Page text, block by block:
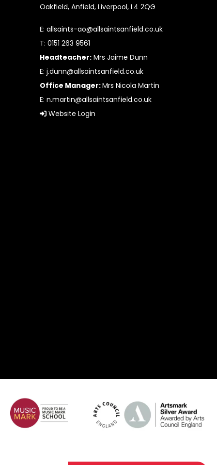
Oakfield, Anfield, Liverpool, L4 2QG
E: allsaints-ao@allsaintsanfield.co.uk
T: 0151 263 9561
Headteacher:Mrs Jaime Dunn
E: j.dunn@allsaintsanfield.co.uk
Office Manager:Mrs Nicola Martin
E: n.martin@allsaintsanfield.co.uk
Website Login